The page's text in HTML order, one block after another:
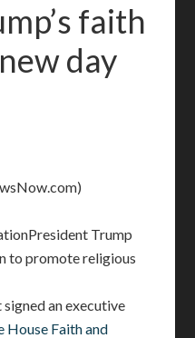
faith
day
President Trump
to promote religious
an executive
House Faith and